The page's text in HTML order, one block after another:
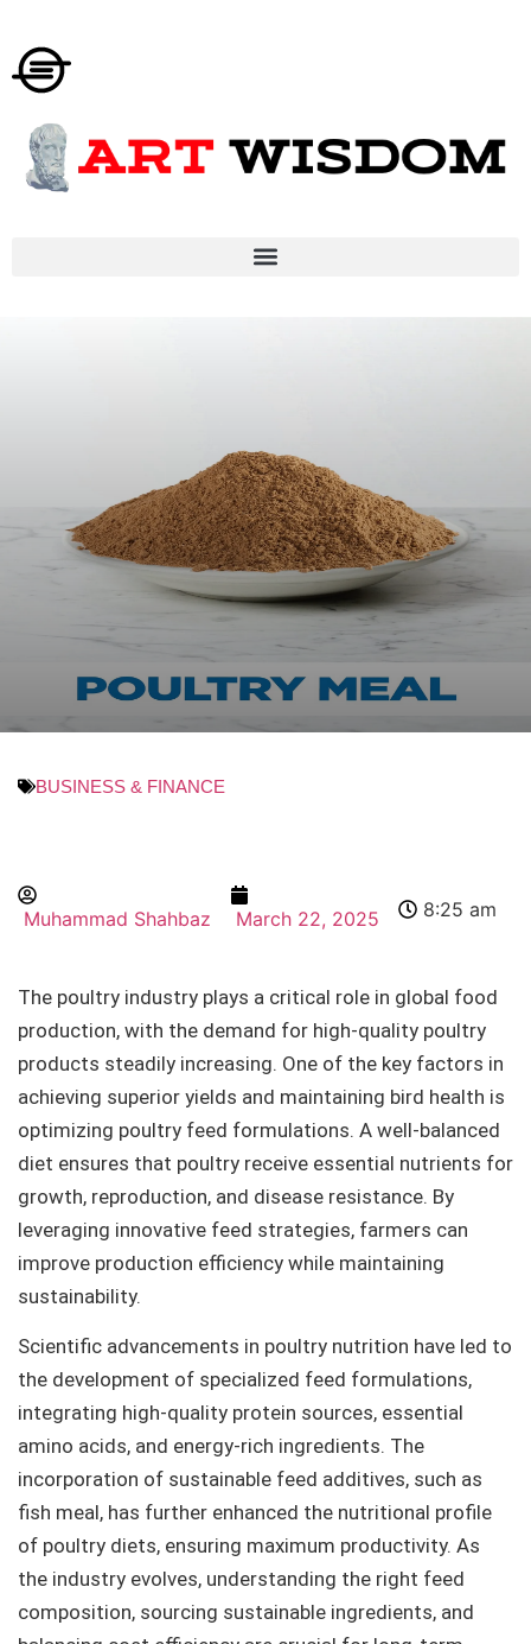
BUSINESS & FINANCE
Muhammad Shahbaz March 22, 2025 8:25 am
The poultry industry plays a critical role in global food
production, with the demand for high-quality poultry
products steadily increasing. One of the key factors in
achieving superior yields and maintaining bird health is
optimizing poultry feed formulations. A well-balanced
diet ensures that poultry receive essential nutrients for
growth, reproduction, and disease resistance. By
leveraging innovative feed strategies, farmers can
improve production efficiency while maintaining
sustainability.
Scientific advancements in poultry nutrition have led to
the development of specialized feed formulations,
integrating high-quality protein sources, essential
amino acids, and energy-rich ingredients. The
incorporation of sustainable feed additives, such as
fish meal, has further enhanced the nutritional profile
of poultry diets, ensuring maximum productivity. As
the industry evolves, understanding the right feed
composition, sourcing sustainable ingredients, and